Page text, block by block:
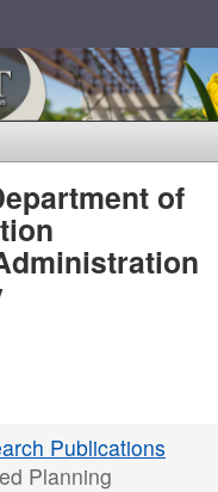
of
Publications
Planning